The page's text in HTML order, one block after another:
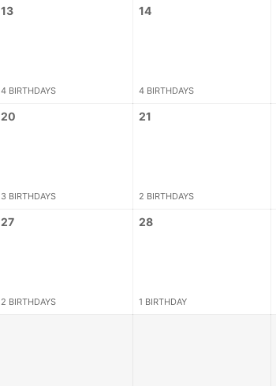
13
4 BIRTHDAYS
14
4 BIRTHDAYS
20
3 BIRTHDAYS
21
2 BIRTHDAYS
27
2 BIRTHDAYS
28
1 BIRTHDAY